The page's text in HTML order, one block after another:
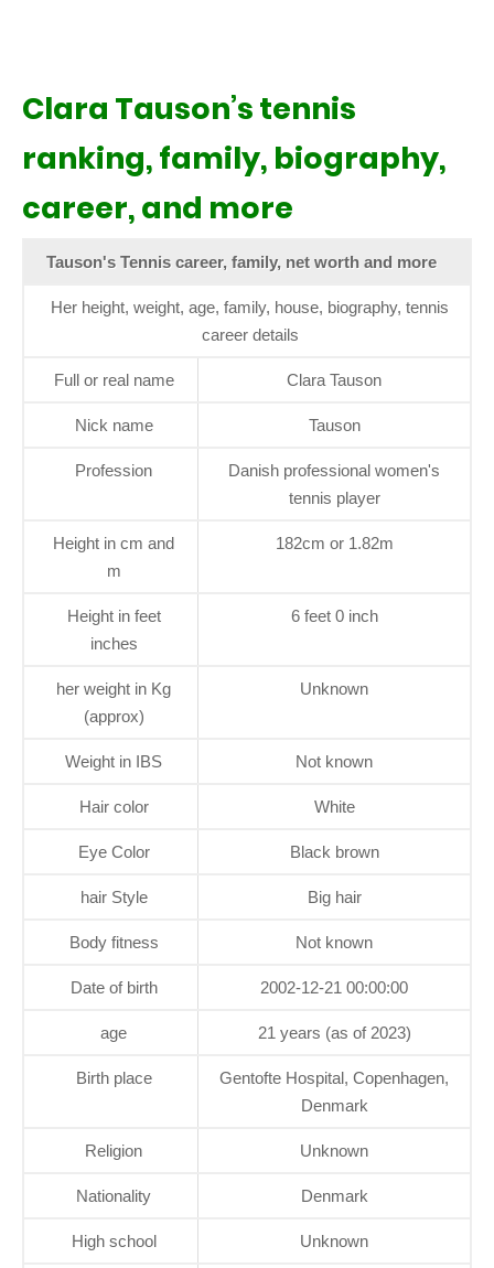
Clara Tauson’s tennis
ranking, family, biography,
career, and more
Tauson's Tennis career, family, net worth and more
Her height, weight, age, family, house, biography, tennis
career details
Full or real name Clara Tauson
Nick name Tauson
Profession
Danish professional women's
tennis player
Height in cm and
m
182cm or 1.82m
Height in feet
inches
6 feet 0 inch
her weight in Kg
(approx)
Unknown
Weight in IBS Not known
Hair color White
Eye Color Black brown
hair Style Big hair
Body fitness Not known
Date of birth 2002-12-21 00:00:00
age 21 years (as of 2023)
Birth place
Gentofte Hospital, Copenhagen,
Denmark
Religion Unknown
Nationality Denmark
High school Unknown